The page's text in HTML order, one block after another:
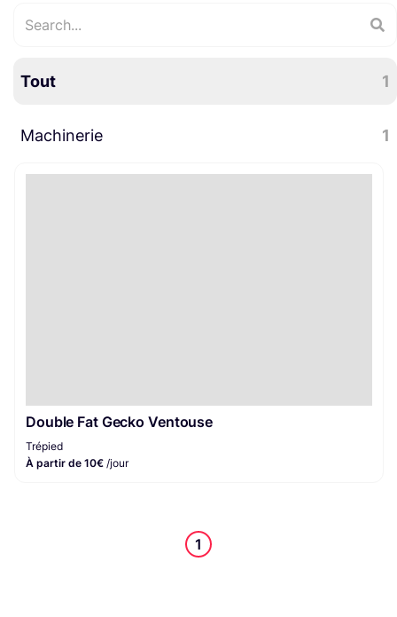
Tout 1
Machinerie 1
Double Fat Gecko Ventouse
Trépied
À partir de 10€ /jour
1